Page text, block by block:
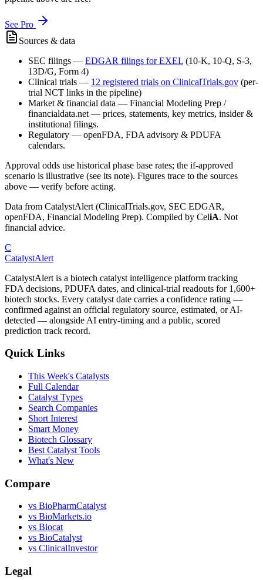
See Pro
Sources & data
SEC filings — EDGAR filings forEXEL (10-K, 10-Q, S-3,
13D/G, Form 4)
Clinical trials — 12 registered trials on ClinicalTrials.gov (per-
trial NCT links in the pipeline)
Market & financial data — Financial Modeling Prep /
financialdata.net — prices, statements, key metrics, insider &
institutional filings.
Regulatory — openFDA, FDA advisory & PDUFA
calendars.
Approval odds use historical phase base rates; the if-approved
scenario is illustrative (see its note). Figures trace to the sources
above — verify before acting.
Data from CatalystAlert (ClinicalTrials.gov, SEC EDGAR,
openFDA, Financial Modeling Prep). Compiled by CeliA. Not
financial advice.
C
CatalystAlert
CatalystAlert is a biotech catalyst intelligence platform tracking
FDA decisions, PDUFA dates, and clinical-trial readouts for 1,600+
biotech stocks. Every catalyst date carries a confidence rating —
confirmed against an official regulatory source, estimated, or AI-
detected — alongside AI entry-timing and a public, scored
prediction track record.
Quick Links
This Week's Catalysts
Full Calendar
Catalyst Types
Search Companies
Short Interest
Smart Money
Biotech Glossary
Best Catalyst Tools
What's New
Compare
vs BioPharmCatalyst
vs BioMarkets.io
vs Biocat
vs BioCatalyst
vs ClinicalInvestor
Legal